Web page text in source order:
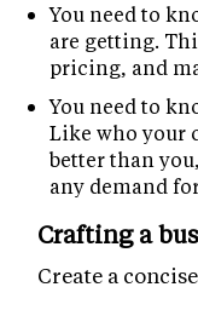
You need to
are getting.
pricing, and
You need to
Like who your
better than
any demand
Crafting a
Create a